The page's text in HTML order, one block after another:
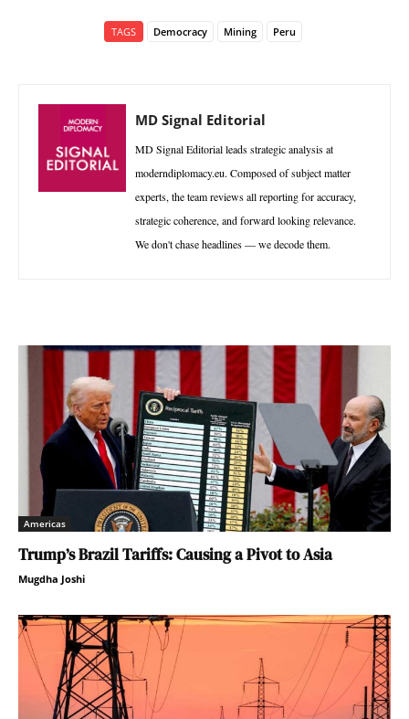
TAGS Democracy Mining Peru
MD Signal Editorial
MD Signal Editorial leads strategic analysis at
moderndiplomacy.eu. Composed of subject matter
experts, the team reviews all reporting for accuracy,
strategic coherence, and forward looking relevance.
We don't chase headlines — we decode them.
Americas
Trump’s Brazil Tariffs: Causing a Pivot to Asia
Mugdha Joshi